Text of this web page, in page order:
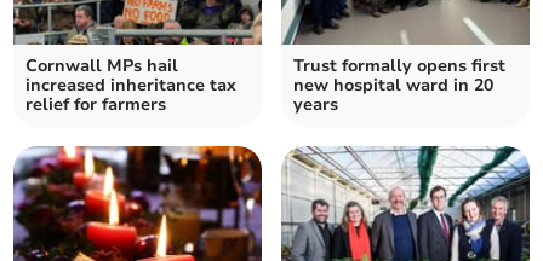
Cornwall MPs hail
increased inheritance tax
relief for farmers
Trust formally opens first
new hospital ward in 20
years